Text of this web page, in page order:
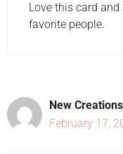
Love this card
favorite people.
New Creations
February 17,